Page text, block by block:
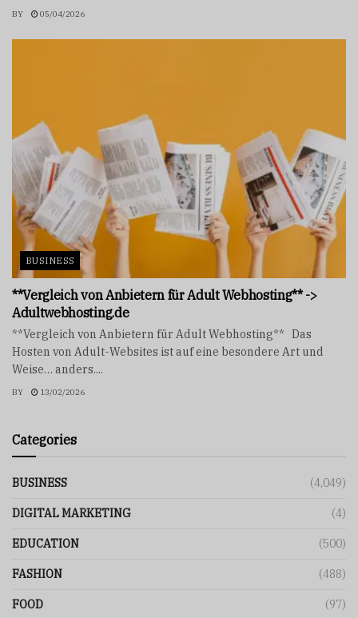
BY 05/04/2026
BUSINESS
**Vergleich von Anbietern für Adult Webhosting** ->
Adultwebhosting.de
**Vergleich von Anbietern für Adult Webhosting** Das
Hosten von Adult-Websites ist auf eine besondere Art und
Weise… anders....
BY 13/02/2026
Categories
BUSINESS (4,049)
DIGITAL MARKETING (4)
EDUCATION (500)
FASHION (488)
FOOD (97)